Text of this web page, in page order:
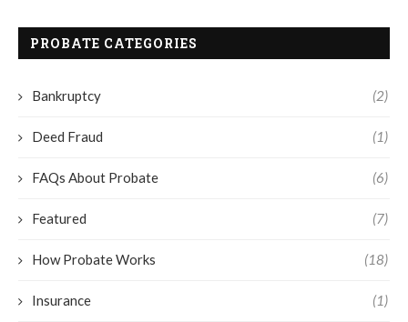
PROBATE CATEGORIES
Bankruptcy (2)
Deed Fraud (1)
FAQs About Probate (6)
Featured (7)
How Probate Works (18)
Insurance (1)